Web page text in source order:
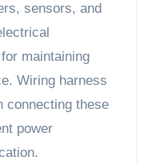
sensors, and
maintaining
Wiring harness
connecting these
power